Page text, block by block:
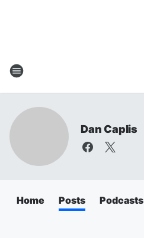
Dan Caplis
Home Posts Podcasts